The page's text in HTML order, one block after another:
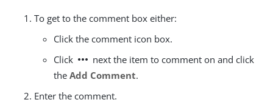
To get to the comment box either:
Click the comment icon box.
Click more_horiz next the item to comment on and click
the Add Comment.
Enter the comment.